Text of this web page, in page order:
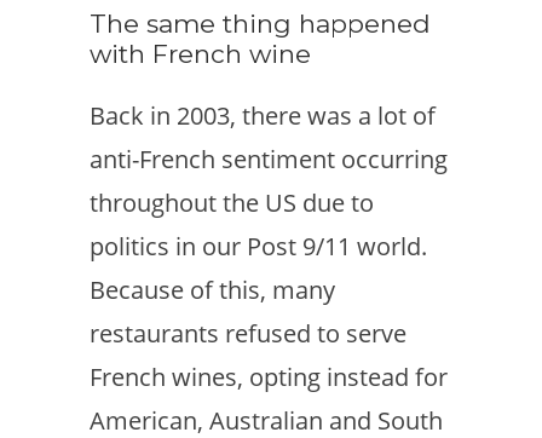
The same thing happened
with French wine
Back in 2003, there was a lot of
anti-French sentiment occurring
throughout the US due to
politics in our Post 9/11 world.
Because of this, many
restaurants refused to serve
French wines, opting instead for
American, Australian and South